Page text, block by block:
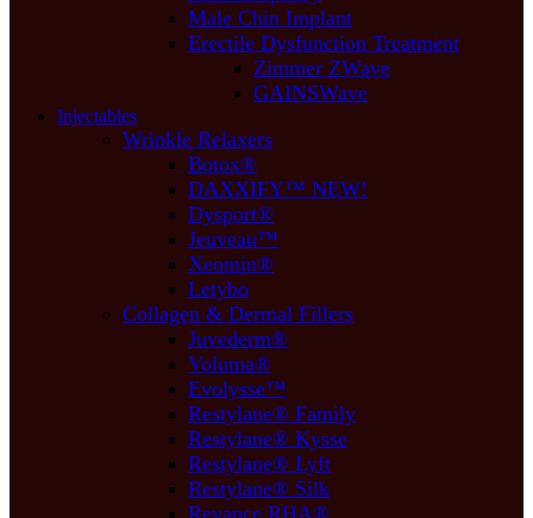
Male Chin Implant
Erectile Dysfunction Treatment
Zimmer ZWave
GAINSWave
Injectables
Wrinkle Relaxers
Botox®
DAXXIFY™ NEW!
Dysport®
Jeuveau™
Xeomin®
Letybo
Collagen & Dermal Fillers
Juvederm®
Voluma®
Evolysse™
Restylane® Family
Restylane® Kysse
Restylane® Lyft
Restylane® Silk
Revance RHA®